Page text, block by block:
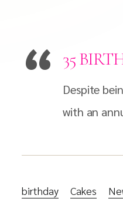
35
Despite
with an
birthday Cakes